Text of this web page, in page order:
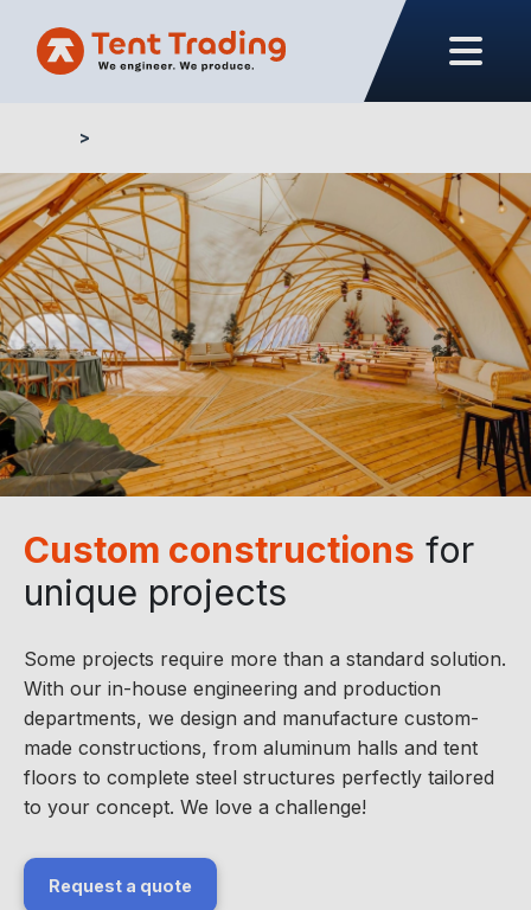
Custom constructions for
unique projects
Some projects require more than a standard solution.
With our in-house engineering and production
departments, we design and manufacture custom-
made constructions, from aluminum halls and tent
floors to complete steel structures perfectly tailored
to your concept. We love a challenge!
Request a quote